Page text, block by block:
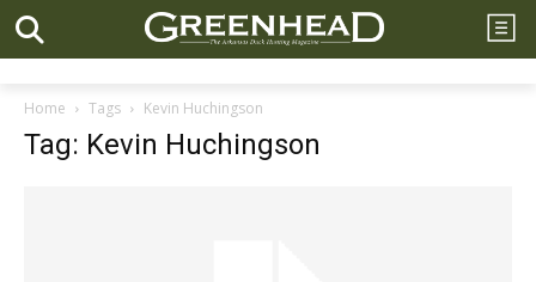
Home Tags Kevin Huchingson
Tag: Kevin Huchingson